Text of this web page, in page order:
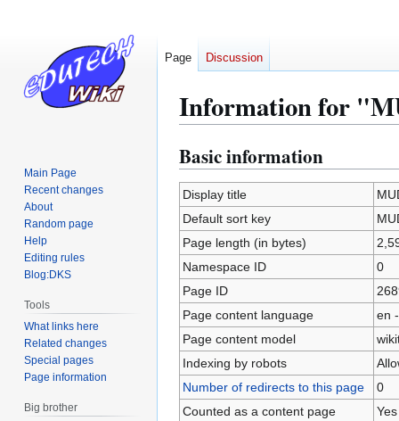
Information for
Jump
to
navigation
Jump
to
search
Basic information
Display title
Default sort key
Page length (in bytes)
Namespace ID
0
Page ID
Page content language
en
Page content model
Indexing by robots
Number of redirects to this page
0
Counted as a content page
Yes
Page Discussion
Main Page
Recent changes
About
Random page
Help
Editing rules
Blog:DKS
Tools
What links here
Related changes
Special pages
Page information
Big brother